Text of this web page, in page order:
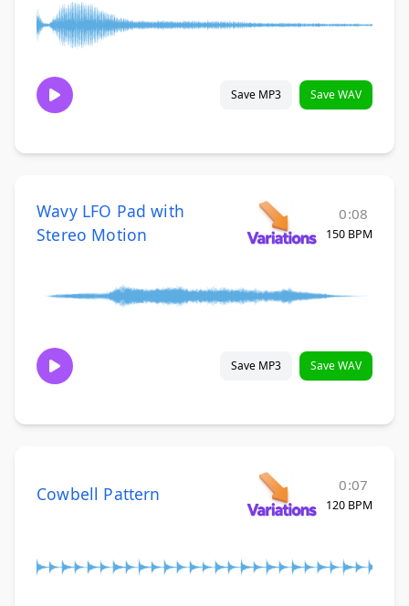
Save MP3 Save WAV
Wavy LFO Pad with
Stereo Motion
0:08
150 BPM
Save MP3 Save WAV
Cowbell Pattern 0:07
120 BPM